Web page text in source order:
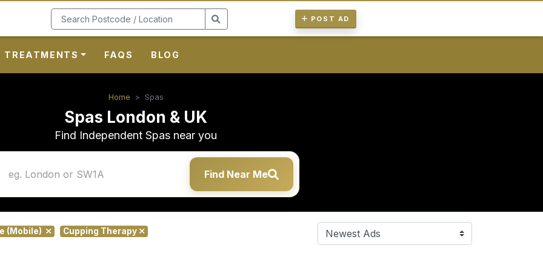
POST AD
TREATMENTS FAQS BLOG
Home Spas
Spas London & UK
Find Independent Spas near you
Find Near Me
(Mobile) Cupping Therapy